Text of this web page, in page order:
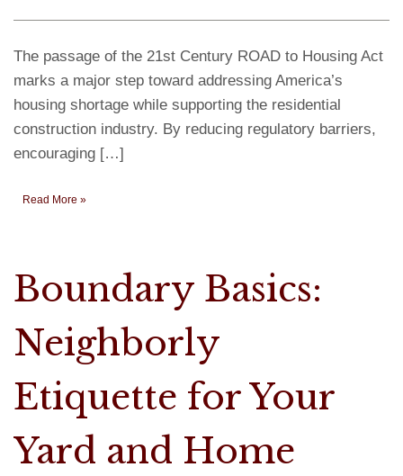
The passage of the 21st Century ROAD to Housing Act
marks a major step toward addressing America’s
housing shortage while supporting the residential
construction industry. By reducing regulatory barriers,
encouraging […]
Read More »
Boundary Basics:
Neighborly
Etiquette for Your
Yard and Home